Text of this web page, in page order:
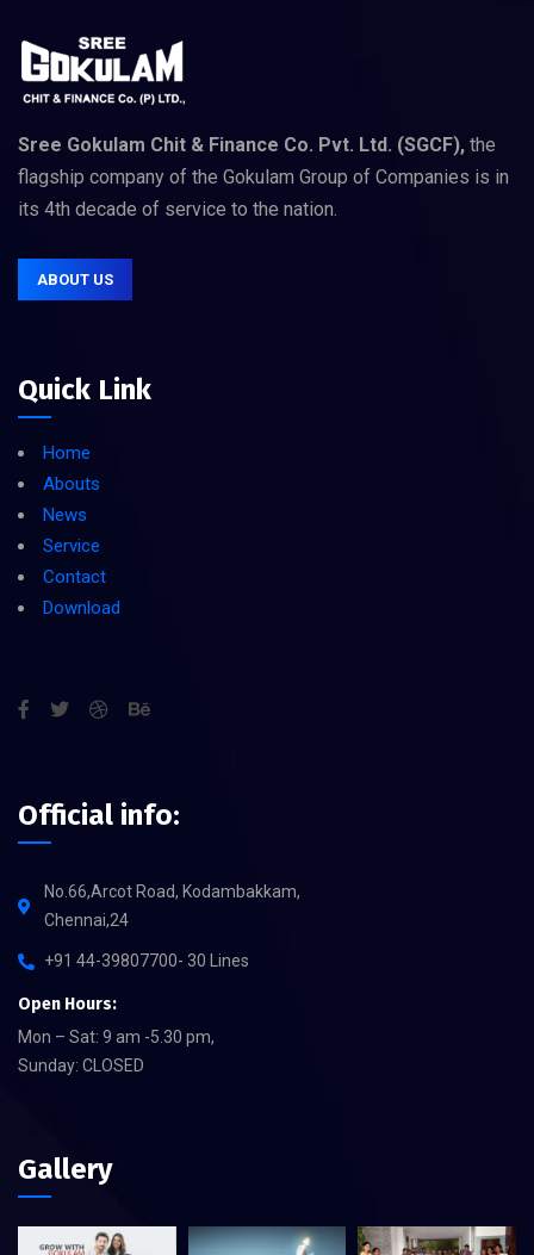
Sree Gokulam Chit & Finance Co. Pvt. Ltd. (SGCF), the
flagship company of the Gokulam Group of Companies is in
its 4th decade of service to the nation.
ABOUT US
Quick Link
Home
Abouts
News
Service
Contact
Download
Official info:
No.66,Arcot Road, Kodambakkam,
Chennai,24
+91 44-39807700- 30 Lines
Open Hours:
Mon – Sat: 9 am -5.30 pm,
Sunday: CLOSED
Gallery